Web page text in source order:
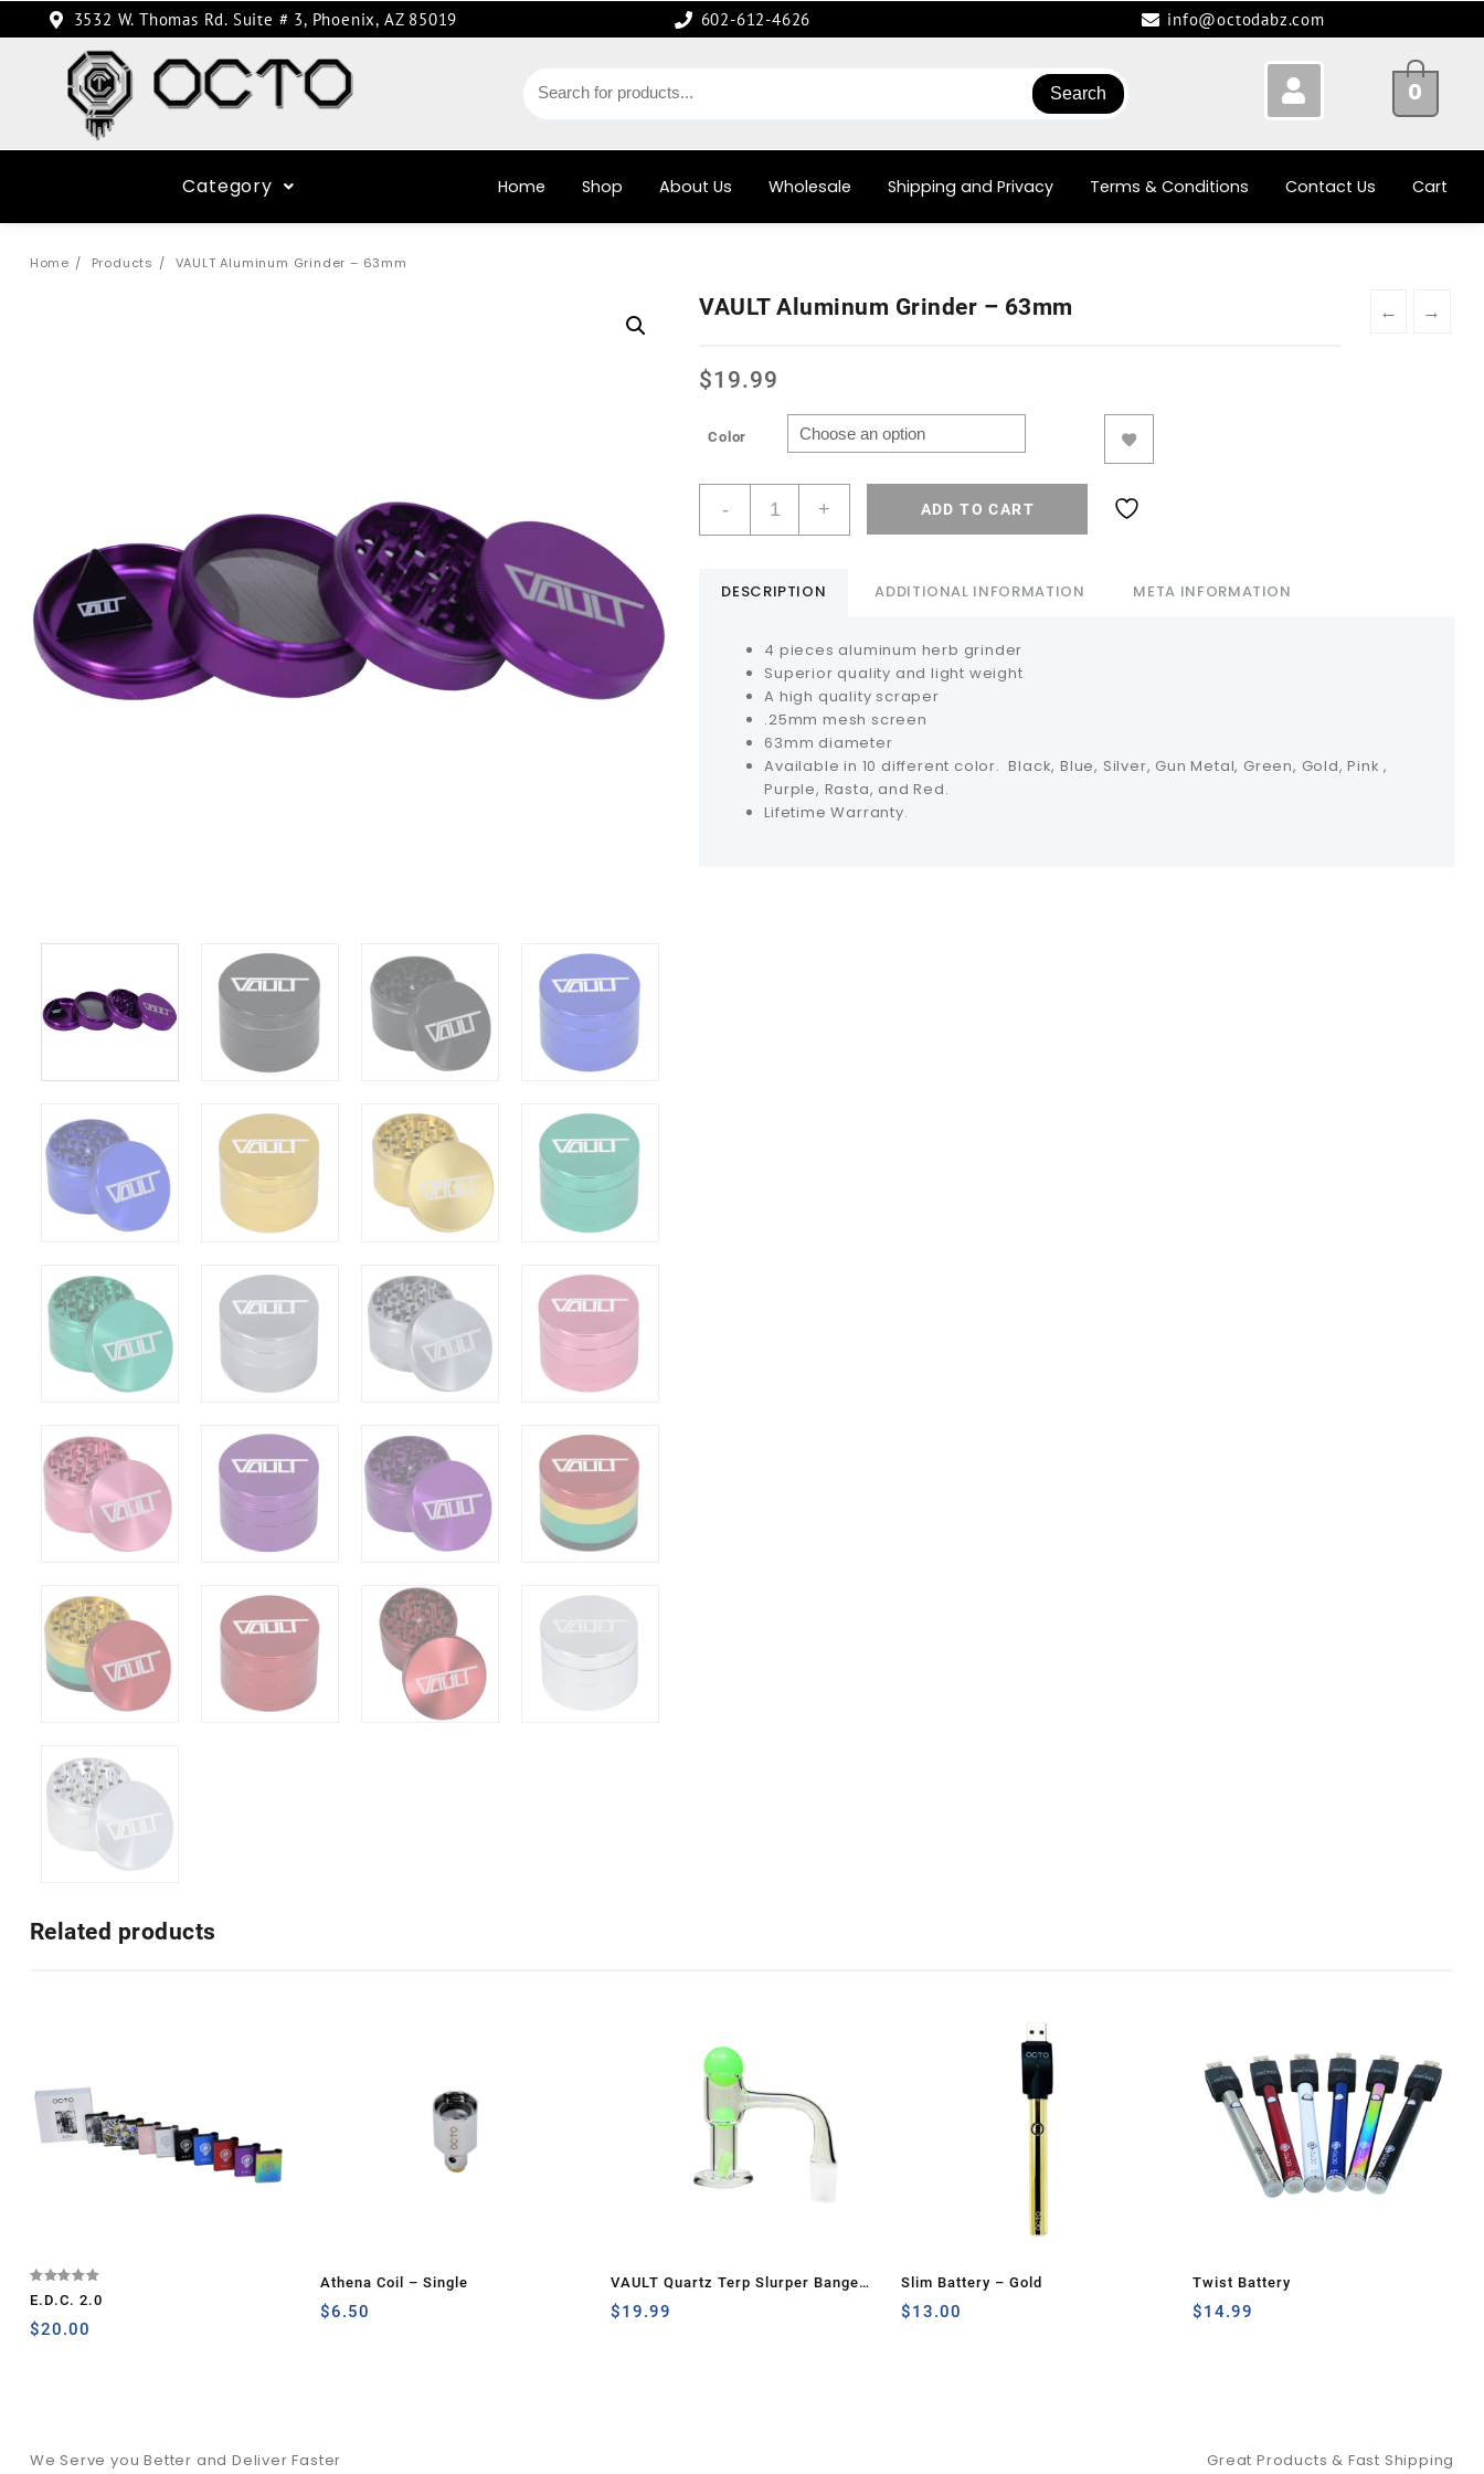
3532 W. Thomas Rd. Suite # 3, Phoenix, AZ 85019 602-612-4626 info@octodabz.com
Search 0
Category Home Shop About Us Wholesale Shipping and Privacy Terms & Conditions Contact Us Cart
Home Products VAULT Aluminum Grinder – 63mm
← →
VAULT Aluminum Grinder – 63mm
$19.99
Color
- + ADD TO CART
DESCRIPTION ADDITIONAL INFORMATION META INFORMATION
4 pieces aluminum herb grinder
Superior quality and light weight
A high quality scraper
.25mm mesh screen
63mm diameter
Available in 10 different color. Black, Blue, Silver, Gun Metal, Green, Gold, Pink ,
Purple, Rasta, and Red.
Lifetime Warranty.
Related products
Rated
5.00
E.D.C. 2.0
$20.00
Athena Coil – Single
$6.50
VAULT Quartz Terp Slurper Banger
Set-Green Glow in the Dark
$19.99
Slim Battery – Gold
$13.00
Twist Battery
$14.99
We Serve you Better and Deliver Faster Great Products & Fast Shipping